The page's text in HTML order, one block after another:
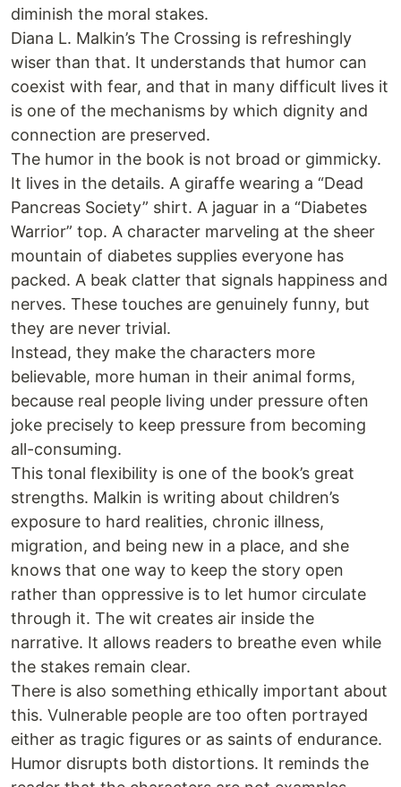
diminish the moral stakes.
Diana L. Malkin’s The Crossing is refreshingly
wiser than that. It understands that humor can
coexist with fear, and that in many difficult lives it
is one of the mechanisms by which dignity and
connection are preserved.
The humor in the book is not broad or gimmicky.
It lives in the details. A giraffe wearing a “Dead
Pancreas Society” shirt. A jaguar in a “Diabetes
Warrior” top. A character marveling at the sheer
mountain of diabetes supplies everyone has
packed. A beak clatter that signals happiness and
nerves. These touches are genuinely funny, but
they are never trivial.
Instead, they make the characters more
believable, more human in their animal forms,
because real people living under pressure often
joke precisely to keep pressure from becoming
all-consuming.
This tonal flexibility is one of the book’s great
strengths. Malkin is writing about children’s
exposure to hard realities, chronic illness,
migration, and being new in a place, and she
knows that one way to keep the story open
rather than oppressive is to let humor circulate
through it. The wit creates air inside the
narrative. It allows readers to breathe even while
the stakes remain clear.
There is also something ethically important about
this. Vulnerable people are too often portrayed
either as tragic figures or as saints of endurance.
Humor disrupts both distortions. It reminds the